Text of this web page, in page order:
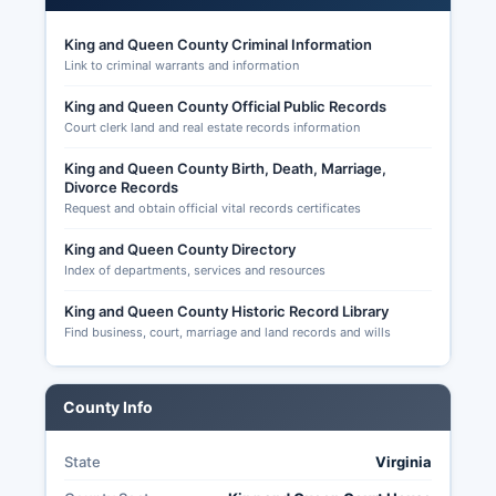
compromising the rural character. King and
Queen County's proximity to Richmond
residential growth as some residents commute to
lifestyles. Registered voters in King and Queen
County can verify their registration status and
find their assigned polling place by visiting the
Virginia Department of Elections website and
using the Citizen Portal, or by calling the
Virginia are substantially transparent under
Virginia Code § 24.2-101 and § 24.2-444, with
voter registration lists available for inspection
(though individual voter history is protected),
campaign finance reports filed with the Virginia
Department of Elections publicly accessible
online, candidate filings available for review, and
King and Queen County Criminal Information
Link to criminal warrants and information
King and Queen County Official Public Records
Court clerk land and real estate records information
King and Queen County Birth, Death, Marriage,
Divorce Records
Request and obtain official vital records certificates
King and Queen County Directory
Index of departments, services and resources
King and Queen County Historic Record Library
Find business, court, marriage and land records and wills
County Info
State Virginia